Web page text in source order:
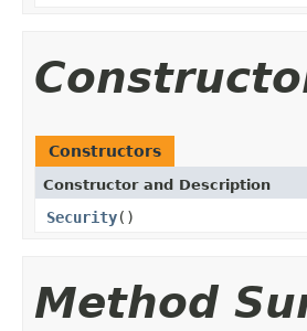
Constructors
Constructor and Description
Security()
Method